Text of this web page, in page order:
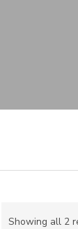
Showing all 2